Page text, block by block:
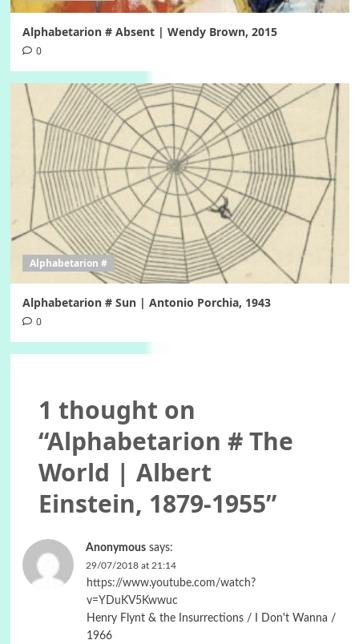
Alphabetarion # Absent | Wendy Brown, 2015
0
Alphabetarion #
Alphabetarion # Sun | Antonio Porchia, 1943
0
1 thought on
“Alphabetarion # The
World | Albert
Einstein, 1879-1955”
Anonymous says:
29/07/2018 at 21:14
https://www.youtube.com/watch?
v=YDuKV5Kwwuc
Henry Flynt & the Insurrections / I Don't Wanna /
1966